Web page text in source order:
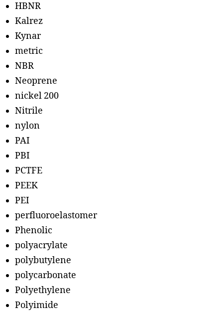
HBNR
Kalrez
Kynar
metric
NBR
Neoprene
nickel 200
Nitrile
nylon
PAI
PBI
PCTFE
PEEK
PEI
perfluoroelastomer
Phenolic
polyacrylate
polybutylene
polycarbonate
Polyethylene
Polyimide